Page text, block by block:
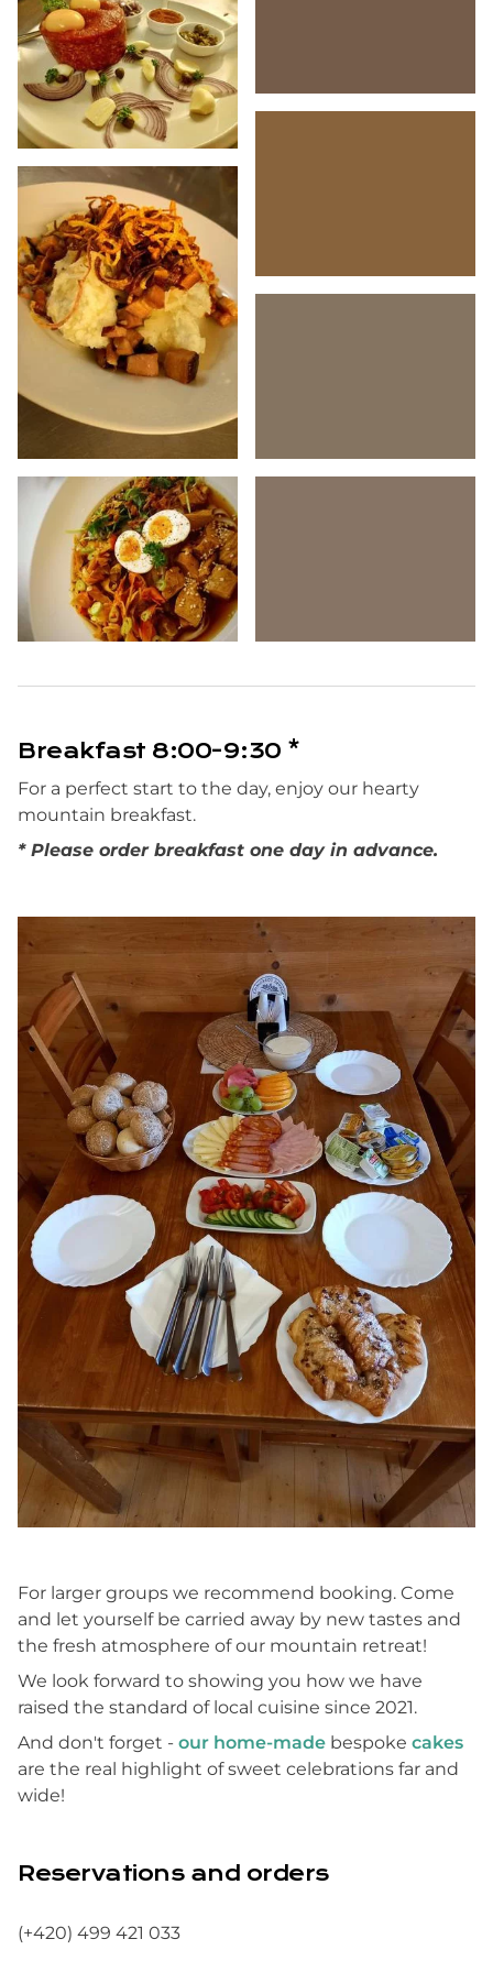
Breakfast 8:00-9:30 *
For a perfect start to the day, enjoy our hearty
mountain breakfast.
* Please order breakfast one day in advance.
For larger groups we recommend booking. Come
and let yourself be carried away by new tastes and
the fresh atmosphere of our mountain retreat!
We look forward to showing you how we have
raised the standard of local cuisine since 2021.
And don't forget - our home-made bespoke cakes
are the real highlight of sweet celebrations far and
wide!
Reservations and orders
(+420) 499 421 033